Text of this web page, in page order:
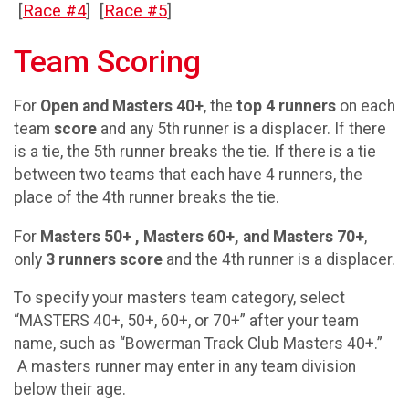
[Race #4] [Race #5]
Team Scoring
For Open and Masters 40+, the top 4 runners on each
team score and any 5th runner is a displacer. If there
is a tie, the 5th runner breaks the tie. If there is a tie
between two teams that each have 4 runners, the
place of the 4th runner breaks the tie.
For Masters 50+ , Masters 60+, and Masters 70+,
only 3 runners score and the 4th runner is a displacer.
To specify your masters team category, select
“MASTERS 40+, 50+, 60+, or 70+” after your team
name, such as “Bowerman Track Club Masters 40+.”
A masters runner may enter in any team division
below their age.